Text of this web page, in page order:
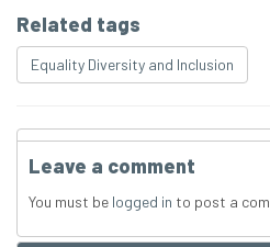
Related tags
Equality Diversity and Inclusion
Leave a comment
You must be logged in to post a